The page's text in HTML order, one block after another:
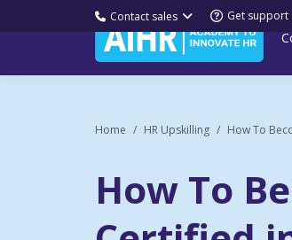
Contact sales Get support
Home HR Upskilling How To
How To